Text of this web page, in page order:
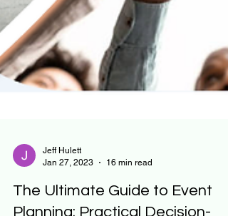
Jeff Hulett
Jan 27, 2023
16 min read